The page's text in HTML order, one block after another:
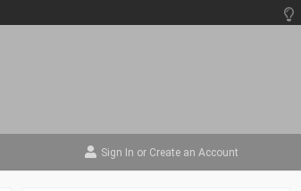
Sign In or Create an Account